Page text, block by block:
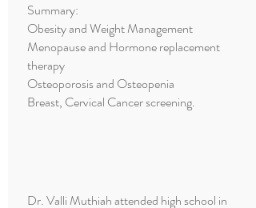
Summary:
Obesity and Weight Management
Menopause and Hormone replacement
therapy
Osteoporosis and Osteopenia
Breast, Cervical Cancer screening.
Dr. Valli Muthiah attended high school in